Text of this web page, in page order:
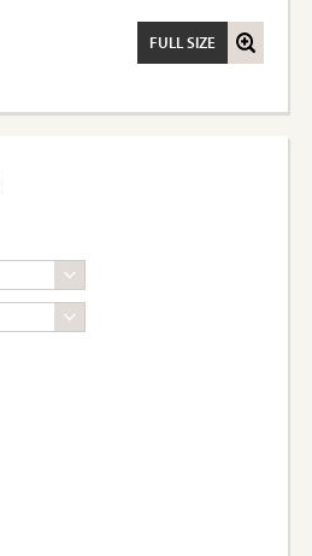
FULL SIZE